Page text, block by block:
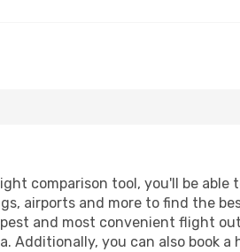
comparison tool, you'll be able
airports and more to find the
and most convenient flight
you can also book a